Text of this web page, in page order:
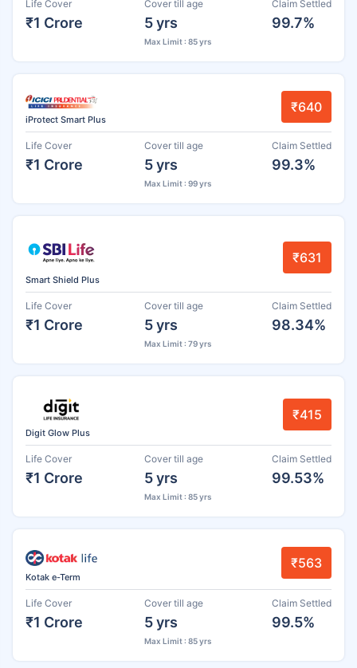
Life Cover
₹1 Crore
Cover till age
5 yrs
Max Limit : 85 yrs
Claim Settled
99.7%
iProtect Smart Plus
₹640
Life Cover
₹1 Crore
Cover till age
5 yrs
Max Limit : 99 yrs
Claim Settled
99.3%
Smart Shield Plus
₹631
Life Cover
₹1 Crore
Cover till age
5 yrs
Max Limit : 79 yrs
Claim Settled
98.34%
Digit Glow Plus
₹415
Life Cover
₹1 Crore
Cover till age
5 yrs
Max Limit : 85 yrs
Claim Settled
99.53%
Kotak e-Term
₹563
Life Cover
₹1 Crore
Cover till age
5 yrs
Max Limit : 85 yrs
Claim Settled
99.5%